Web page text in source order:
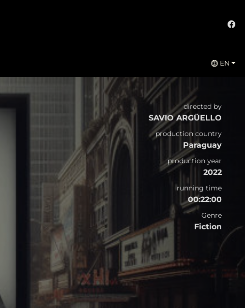
EN
directed by
SAVIO ARGÜELLO
production country
Paraguay
production year
2022
running time
00:22:00
Genre
Fiction